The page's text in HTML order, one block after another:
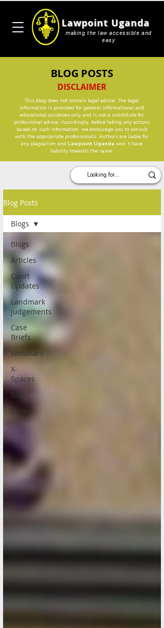
making the law accessible and
easy
Lawpoint Uganda
BLOG POSTS
DISCLAIMER
This blog does not contain legal advice. The legal
information is provided for general informational and
educational purposes only and is not a substitute for
professional advice. Accordingly, before taking any actions
based on such information, we encourage you to consult
with the appropriate professionals. Authors are liable for
any plagiarism and Lawpoint Uganda won`t have
liability towards the same.
Blog Posts
Blogs
Articles
Court
Updates
Landmark
judgements
Case
Briefs
Webinars
X-
Spaces
Blogs
Books
Blogs